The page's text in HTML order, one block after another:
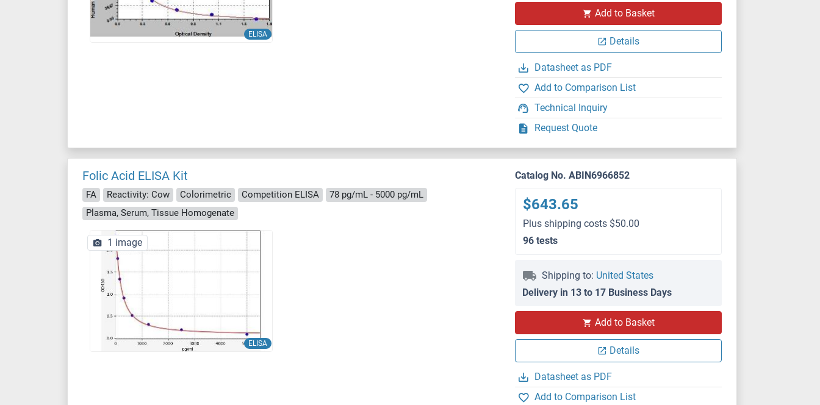
ELISA
Add to Basket
Details
Datasheet as PDF
Add to Comparison List
Technical Inquiry
Request Quote
Folic Acid ELISA Kit
FA Reactivity: Cow Colorimetric Competition ELISA
78 pg/mL - 5000 pg/mL
Plasma, Serum, Tissue Homogenate
ELISA
1 image
Catalog No. ABIN6966852
$643.65
Plus shipping costs $50.00
96 tests
Shipping to: United States
Delivery in 13 to 17 Business Days
Add to Basket
Details
Datasheet as PDF
Add to Comparison List